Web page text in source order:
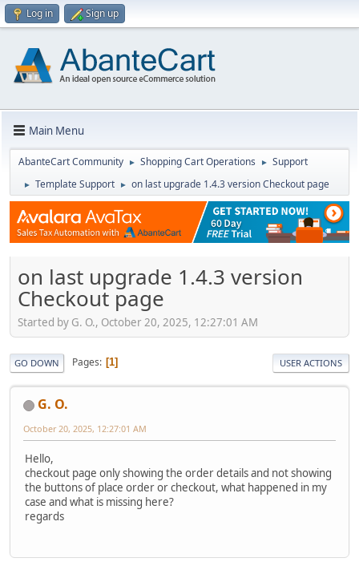
Log in Sign up
Main Menu
AbanteCart Community ► Shopping Cart Operations ► Support
► Template Support ► on last upgrade 1.4.3 version Checkout page
on last upgrade 1.4.3 version
Checkout page
Started by G. O., October 20, 2025, 12:27:01 AM
GO DOWN Pages 1 USER ACTIONS
G. O.
October 20, 2025, 12:27:01 AM
Hello,
checkout page only showing the order details and not showing
the buttons of place order or checkout, what happened in my
case and what is missing here?
regards